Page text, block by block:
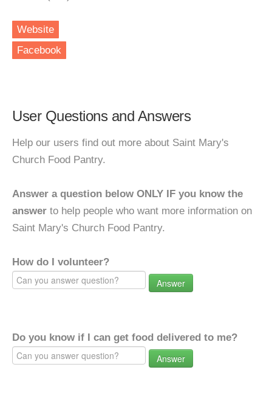
Website
Facebook
User Questions and Answers
Help our users find out more about Saint Mary's
Church Food Pantry.
Answer a question below ONLY IF you know the
answer to help people who want more information on
Saint Mary's Church Food Pantry.
How do I volunteer?
Answer
Do you know if I can get food delivered to me?
Answer